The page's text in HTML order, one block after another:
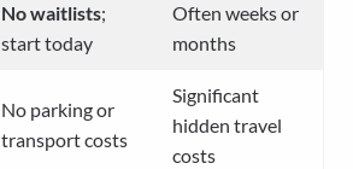
No waitlists;
start today
Often weeks or
months
No parking or
transport costs
Significant
hidden travel
costs